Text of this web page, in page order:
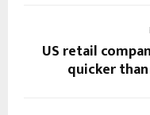
US retail
quicker